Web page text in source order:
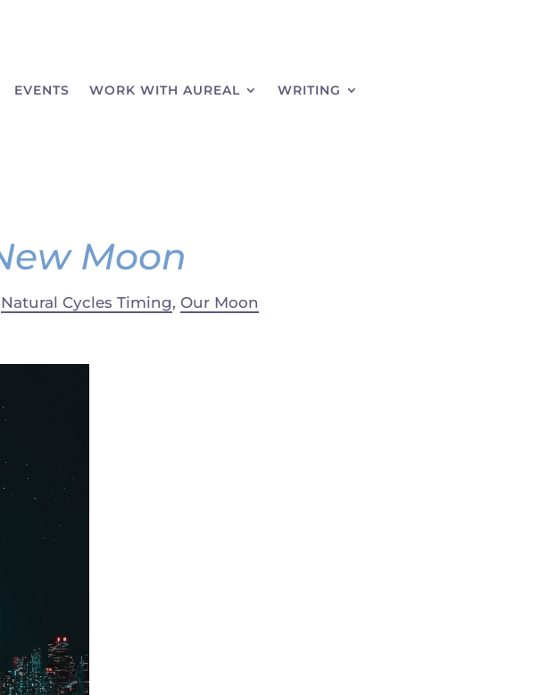
EVENTS WORK WITH AUREAL WRITING
Moon
Natural Cycles Timing, Our Moon